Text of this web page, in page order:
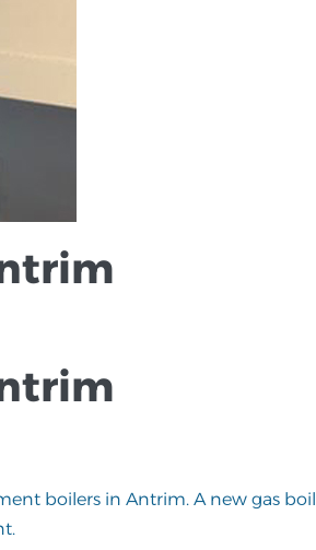
boilers in Antrim. A new gas